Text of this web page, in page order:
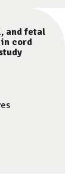
and fetal
cord